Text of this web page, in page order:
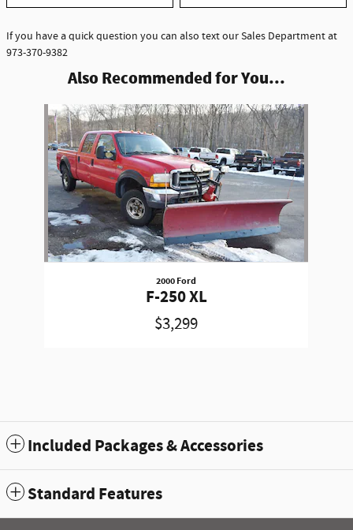
If you have a quick question you can also text our Sales Department at
973-370-9382
Also Recommended for You...
Slide 1 of 1
2000 Ford
F-250 XL
$3,299
Included Packages & Accessories
Standard Features